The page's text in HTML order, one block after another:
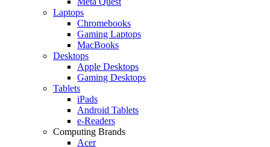
Laptops
Chromebooks
Gaming Laptops
MacBooks
Desktops
Apple Desktops
Gaming Desktops
Tablets
iPads
Android Tablets
e-Readers
Computing Brands
Acer